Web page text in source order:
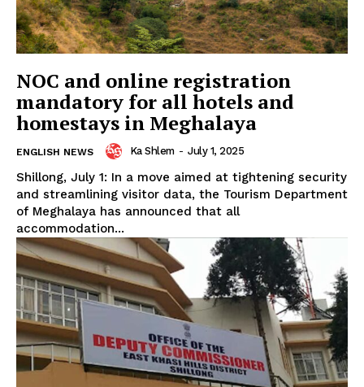
NOC and online registration
mandatory for all hotels and
homestays in Meghalaya
ENGLISH NEWS Ka Shlem - July 1, 2025
Shillong, July 1: In a move aimed at tightening security
and streamlining visitor data, the Tourism Department
of Meghalaya has announced that all
accommodation...